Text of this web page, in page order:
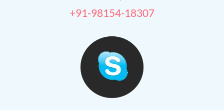
+91-98154-18307